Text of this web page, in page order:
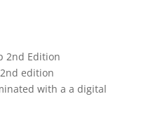
2nd Edition
edition
with a a digital